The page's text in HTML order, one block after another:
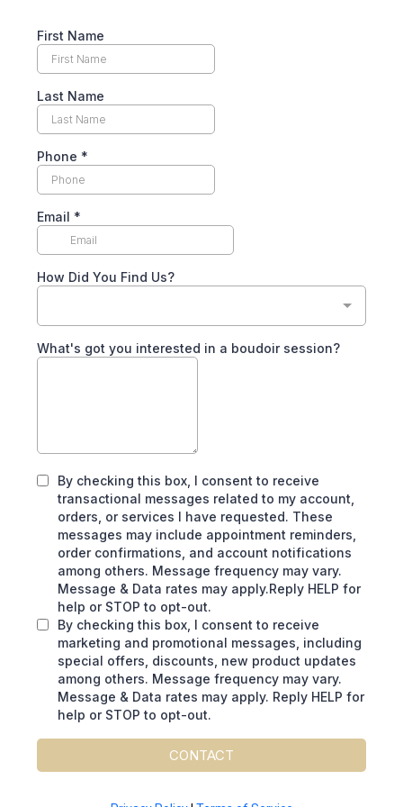
First Name
Last Name
Phone *
Email *
How Did You Find Us?
What's got you interested in a boudoir session?
By checking this box, I consent to receive
transactional messages related to my account,
orders, or services I have requested. These
messages may include appointment reminders,
order confirmations, and account notifications
among others. Message frequency may vary.
Message & Data rates may apply.Reply HELP for
help or STOP to opt-out.
By checking this box, I consent to receive
marketing and promotional messages, including
special offers, discounts, new product updates
among others. Message frequency may vary.
Message & Data rates may apply. Reply HELP for
help or STOP to opt-out.
CONTACT